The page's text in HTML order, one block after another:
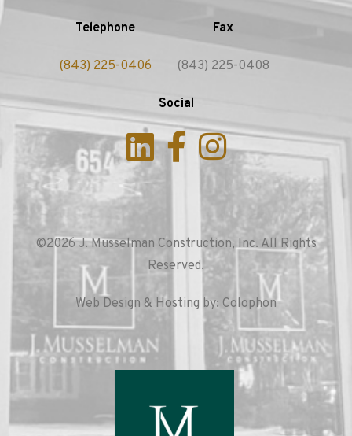
Telephone
(843) 225-0406
Fax
(843) 225-0408
Social
©2026 J. Musselman Construction, Inc. All Rights
Reserved.
Web Design & Hosting by: Colophon